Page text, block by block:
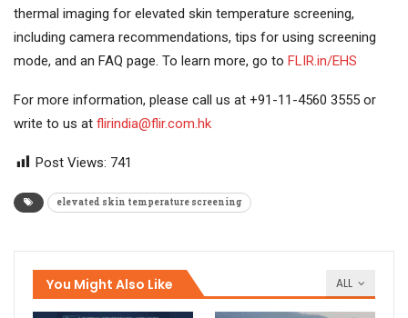
thermal imaging for elevated skin temperature screening,
including camera recommendations, tips for using screening
mode, and an FAQ page. To learn more, go to FLIR.in/EHS
For more information, please call us at +91-11-4560 3555 or
write to us at flirindia@flir.com.hk
Post Views: 741
elevated skin temperature screening
ALL
You Might Also Like